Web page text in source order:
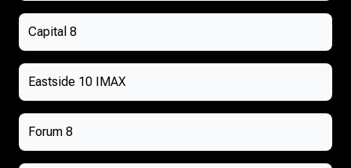
Capital 8
Eastside 10 IMAX
Forum 8